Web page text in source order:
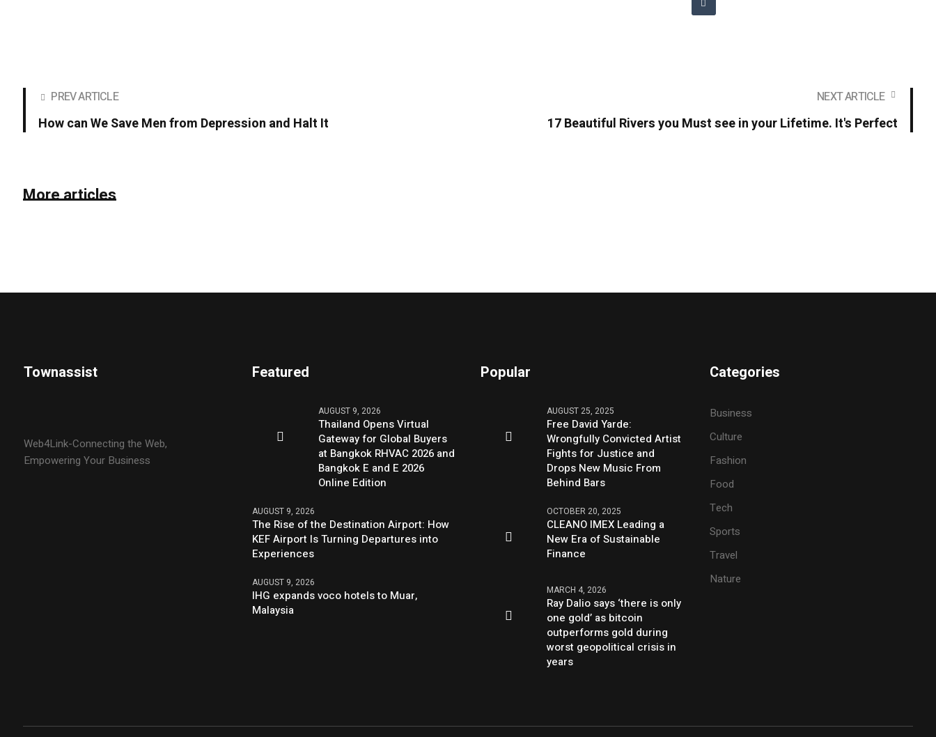
PREV ARTICLE
How can We Save Men from Depression and Halt It
NEXT ARTICLE
17 Beautiful Rivers you Must see in your Lifetime. It's Perfect
More articles
Townassist
Web4Link-Connecting the Web,
Empowering Your Business
Featured
AUGUST 9, 2026
Thailand Opens Virtual
Gateway for Global Buyers
at Bangkok RHVAC 2026 and
Bangkok E and E 2026
Online Edition
AUGUST 9, 2026
The Rise of the Destination Airport: How
KEF Airport Is Turning Departures into
Experiences
AUGUST 9, 2026
IHG expands voco hotels to Muar,
Malaysia
Popular
AUGUST 25, 2025
Free David Yarde:
Wrongfully Convicted Artist
Fights for Justice and
Drops New Music From
Behind Bars
OCTOBER 20, 2025
CLEANO IMEX Leading a
New Era of Sustainable
Finance
MARCH 4, 2026
Ray Dalio says ‘there is only
one gold’ as bitcoin
outperforms gold during
worst geopolitical crisis in
years
Categories
Business
Culture
Fashion
Food
Tech
Sports
Travel
Nature